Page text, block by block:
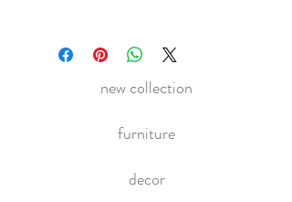
new collection
furniture
decor